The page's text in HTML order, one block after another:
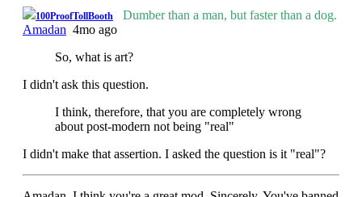
100ProofTollBooth
Dumber than a man, but faster than a dog.
Amadan 4mo ago
So, what is art?
I didn't ask this question.
I think, therefore, that you are completely wrong
about post-modern not being "real"
I didn't make that assertion. I asked the question is it "real"?